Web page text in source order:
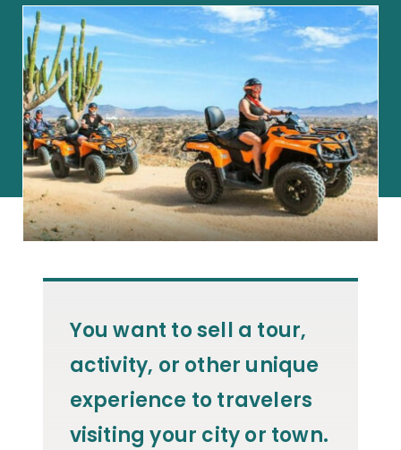
You want to sell a tour,
activity, or other unique
experience to travelers
visiting your city or town.